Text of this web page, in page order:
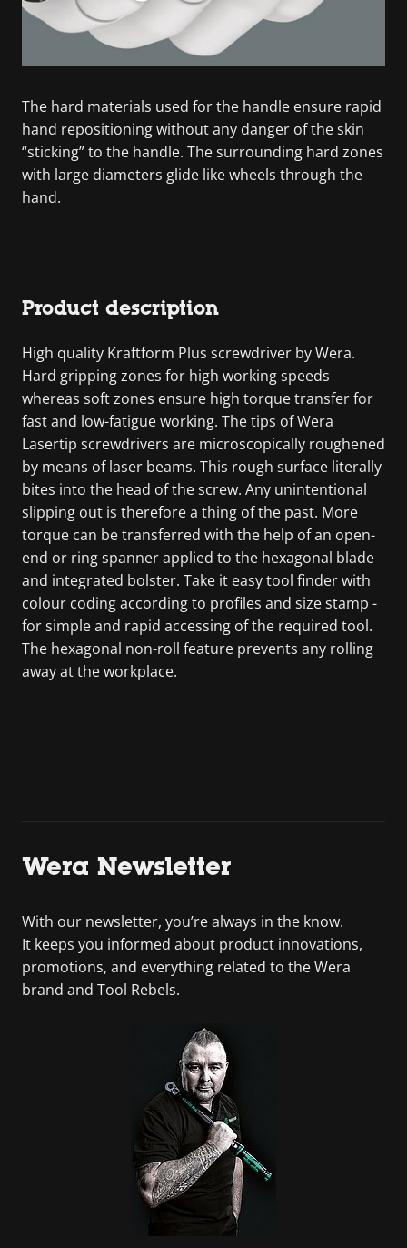
The hard materials used for the handle ensure rapid
hand repositioning without any danger of the skin
“sticking” to the handle. The surrounding hard zones
with large diameters glide like wheels through the
hand.
Product description
High quality Kraftform Plus screwdriver by Wera.
Hard gripping zones for high working speeds
whereas soft zones ensure high torque transfer for
fast and low-fatigue working. The tips of Wera
Lasertip screwdrivers are microscopically roughened
by means of laser beams. This rough surface literally
bites into the head of the screw. Any unintentional
slipping out is therefore a thing of the past. More
torque can be transferred with the help of an open-
end or ring spanner applied to the hexagonal blade
and integrated bolster. Take it easy tool finder with
colour coding according to profiles and size stamp -
for simple and rapid accessing of the required tool.
The hexagonal non-roll feature prevents any rolling
away at the workplace.
Wera Newsletter
With our newsletter, you’re always in the know.
It keeps you informed about product innovations,
promotions, and everything related to the Wera
brand and Tool Rebels.